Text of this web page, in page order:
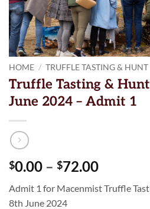
HOME / TRUFFLE TASTING & HUNT
Truffle Tasting &
June 2024 – Admit 1
$0.00 – $72.00Price
$0.00
Admit 1 for Macenmist Truffle
8th June 2024